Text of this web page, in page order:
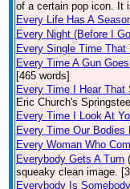
of a certain pop icon. It
Every Life Has A
Every Night (Before I
Every Single Time That
Every Time A Gun
[465 words]
Every Time I Hear That
Eric Church's
Every Time I Look At
Every Time Our Bodies
Every Woman Who
Everybody Gets A Turn
squeaky clean image.
Everybody Is Somebody